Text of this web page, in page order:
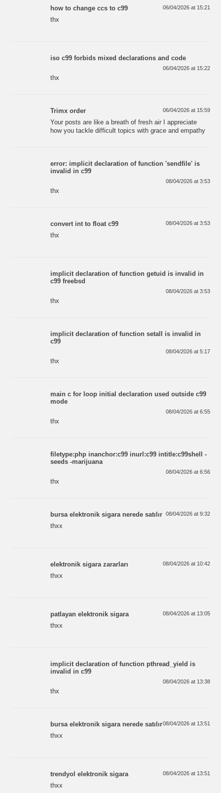
how to change ccs to c99 06/04/2026 at 15:21
thx
iso c99 forbids mixed declarations and code
06/04/2026 at 15:22
thx
Trimx order 06/04/2026 at 15:59
Your posts are like a breath of fresh air I appreciate
how you tackle difficult topics with grace and empathy
error: implicit declaration of function 'sendfile' is
invalid in c99
08/04/2026 at 3:53
thx
convert int to float c99 08/04/2026 at 3:53
thx
implicit declaration of function getuid is invalid in
c99 freebsd
08/04/2026 at 3:53
thx
implicit declaration of function setall is invalid in
c99
08/04/2026 at 5:17
thx
main c for loop initial declaration used outside c99
mode
08/04/2026 at 6:55
thx
filetype:php inanchor:c99 inurl:c99 intitle:c99shell -
seeds -marijuana
08/04/2026 at 6:56
thx
bursa elektronik sigara nerede satılır 08/04/2026 at 9:32
thxx
elektronik sigara zararları 08/04/2026 at 10:42
thxx
patlayan elektronik sigara 08/04/2026 at 13:05
thxx
implicit declaration of function pthread_yield is
invalid in c99
08/04/2026 at 13:38
thx
bursa elektronik sigara nerede satılır08/04/2026 at 13:51
thxx
trendyol elektronik sigara 08/04/2026 at 13:51
thxx